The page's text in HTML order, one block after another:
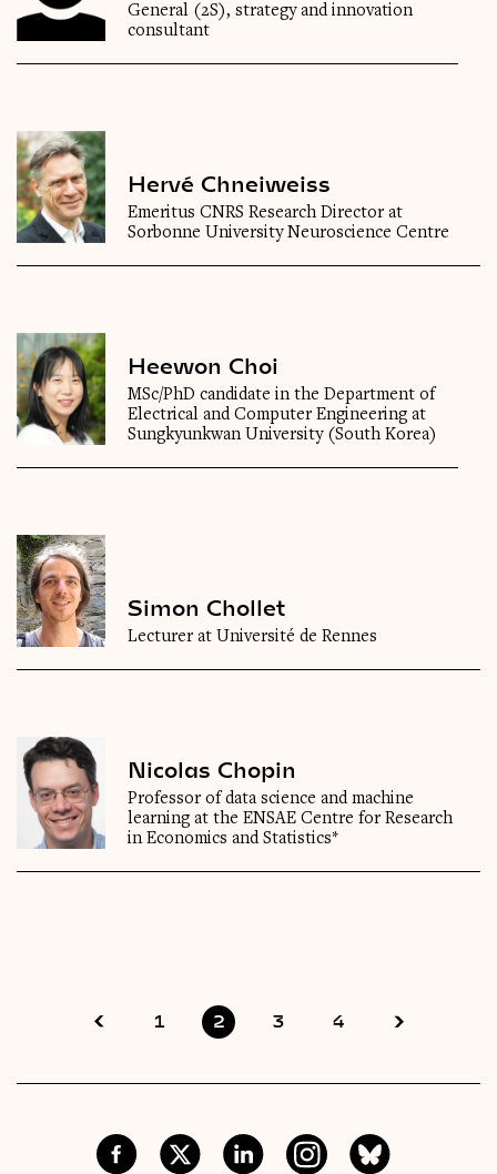
General (2S), strategy and innovation
consultant
Hervé Chneiweiss
Emeritus CNRS Research Director at
Sorbonne University Neuroscience Centre
Heewon Choi
MSc/PhD candidate in the Department of
Electrical and Computer Engineering at
Sungkyunkwan University (South Korea)
Simon Chollet
Lecturer at Université de Rennes
Nicolas Chopin
Professor of data science and machine
learning at the ENSAE Centre for Research
in Economics and Statistics*
1 2 3 4